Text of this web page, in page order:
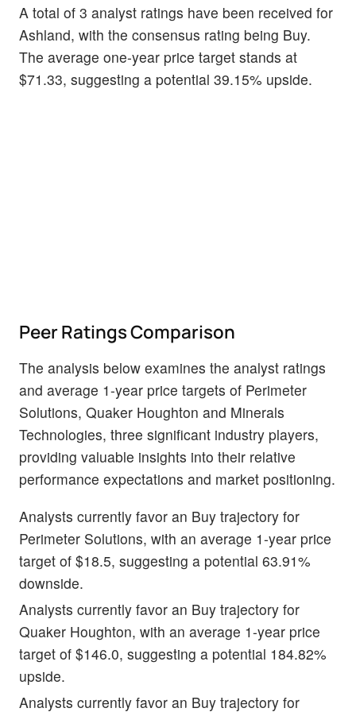
A total of 3 analyst ratings have been received for
Ashland, with the consensus rating being Buy.
The average one-year price target stands at
$71.33, suggesting a potential 39.15% upside.
Peer Ratings Comparison
The analysis below examines the analyst ratings
and average 1-year price targets of Perimeter
Solutions, Quaker Houghton and Minerals
Technologies, three significant industry players,
providing valuable insights into their relative
performance expectations and market positioning.
Analysts currently favor an Buy trajectory for
Perimeter Solutions, with an average 1-year price
target of $18.5, suggesting a potential 63.91%
downside.
Analysts currently favor an Buy trajectory for
Quaker Houghton, with an average 1-year price
target of $146.0, suggesting a potential 184.82%
upside.
Analysts currently favor an Buy trajectory for